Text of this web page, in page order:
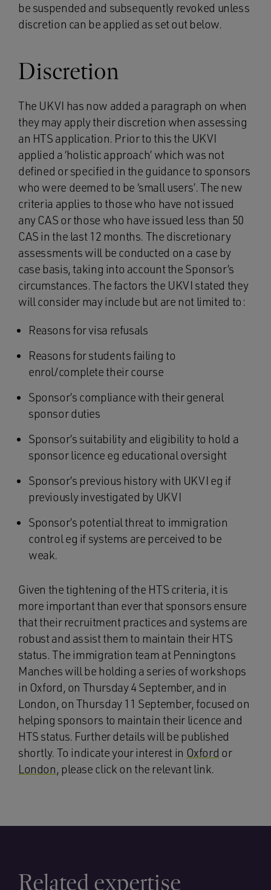
be suspended and subsequently revoked unless
discretion can be applied as set out below.
Discretion
The UKVI has now added a paragraph on when
they may apply their discretion when assessing
an HTS application. Prior to this the UKVI
applied a ‘holistic approach’ which was not
defined or specified in the guidance to sponsors
who were deemed to be ‘small users’. The new
criteria applies to those who have not issued
any CAS or those who have issued less than 50
CAS in the last 12 months. The discretionary
assessments will be conducted on a case by
case basis, taking into account the Sponsor’s
circumstances. The factors the UKVI stated they
will consider may include but are not limited to:
Reasons for visa refusals
Reasons for students failing to
enrol/complete their course
Sponsor’s compliance with their general
sponsor duties
Sponsor’s suitability and eligibility to hold a
sponsor licence eg educational oversight
Sponsor’s previous history with UKVI eg if
previously investigated by UKVI
Sponsor’s potential threat to immigration
control eg if systems are perceived to be
weak.
Given the tightening of the HTS criteria, it is
more important than ever that sponsors ensure
that their recruitment practices and systems are
robust and assist them to maintain their HTS
status. The immigration team at Penningtons
Manches will be holding a series of workshops
in Oxford, on Thursday 4 September, and in
London, on Thursday 11 September, focused on
helping sponsors to maintain their licence and
HTS status. Further details will be published
shortly. To indicate your interest in Oxford or
London, please click on the relevant link.
Related expertise